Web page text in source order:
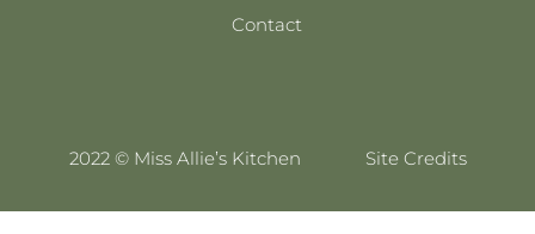
Contact
2022 © Miss Allie’s Kitchen Site Credits